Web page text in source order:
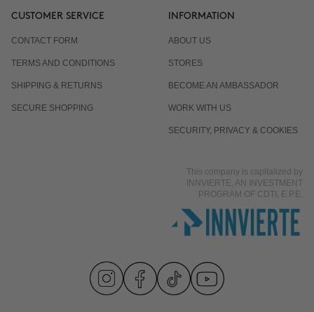
CUSTOMER SERVICE
CONTACT FORM
TERMS AND CONDITIONS
SHIPPING & RETURNS
SECURE SHOPPING
INFORMATION
ABOUT US
STORES
BECOME AN AMBASSADOR
WORK WITH US
SECURITY, PRIVACY & COOKIES
This company is capitalized by
INNVIERTE, AN INVESTMENT
PROGRAM OF CDTI, E.P.E.